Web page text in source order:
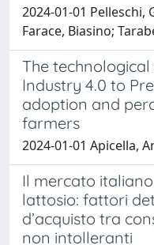
2024-01-01 Pelleschi,
Farace, Biasino;
The
Industry 4.0 to
adoption and
farmers
2024-01-01 Apicella,
Il mercato
lattosio: fattori
d’acquisto tra
non intolleranti